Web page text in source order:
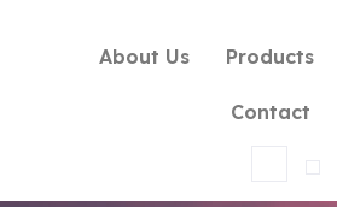
About Us Products
Contact